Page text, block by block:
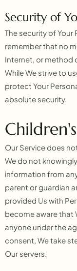
Security of
The security of
remember that no
Internet, or method
While We strive to
protect Your
absolute security.
Our Service does
We do not
information from
parent or guardian
provided Us with
become aware that
anyone under the
consent, We take
Our servers.